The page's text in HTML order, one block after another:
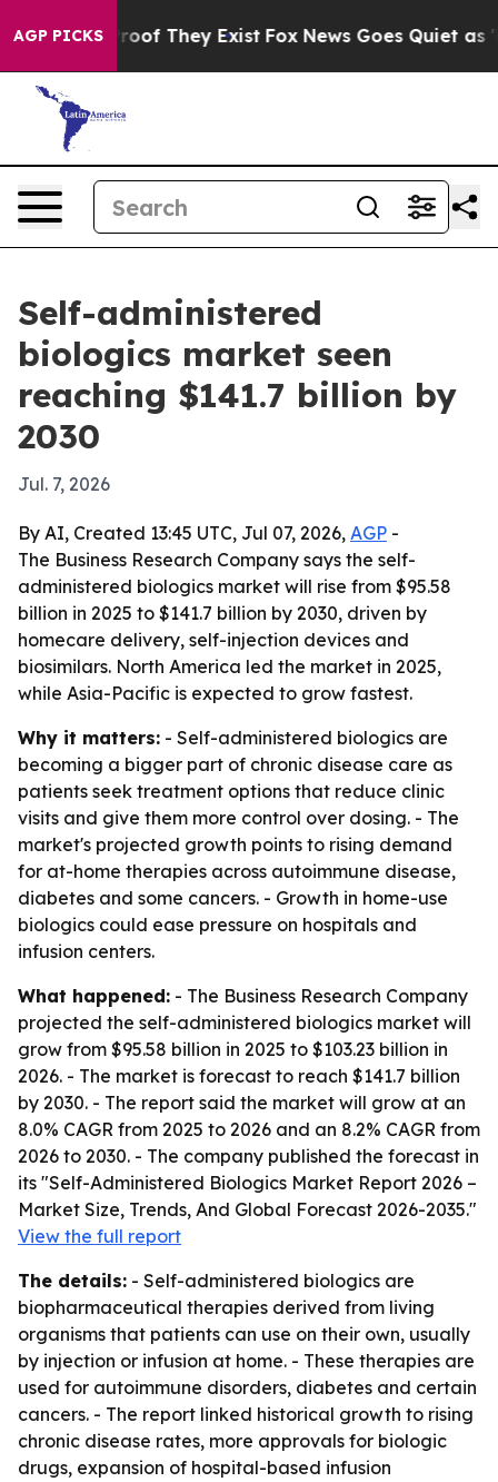
AGP PICKS
no Proof They Exist Fox News Goes Quiet as
Self-administered
biologics market seen
reaching $141.7 billion by
2030
Jul. 7, 2026
By AI, Created 13:45 UTC, Jul 07, 2026, AGP -
The Business Research Company says the self-
administered biologics market will rise from $95.58
billion in 2025 to $141.7 billion by 2030, driven by
homecare delivery, self-injection devices and
biosimilars. North America led the market in 2025,
while Asia-Pacific is expected to grow fastest.
Why it matters: - Self-administered biologics are
becoming a bigger part of chronic disease care as
patients seek treatment options that reduce clinic
visits and give them more control over dosing. - The
market's projected growth points to rising demand
for at-home therapies across autoimmune disease,
diabetes and some cancers. - Growth in home-use
biologics could ease pressure on hospitals and
infusion centers.
What happened: - The Business Research Company
projected the self-administered biologics market will
grow from $95.58 billion in 2025 to $103.23 billion in
2026. - The market is forecast to reach $141.7 billion
by 2030. - The report said the market will grow at an
8.0% CAGR from 2025 to 2026 and an 8.2% CAGR from
2026 to 2030. - The company published the forecast in
its "Self-Administered Biologics Market Report 2026 –
Market Size, Trends, And Global Forecast 2026-2035."
View the full report
The details: - Self-administered biologics are
biopharmaceutical therapies derived from living
organisms that patients can use on their own, usually
by injection or infusion at home. - These therapies are
used for autoimmune disorders, diabetes and certain
cancers. - The report linked historical growth to rising
chronic disease rates, more approvals for biologic
drugs, expansion of hospital-based infusion